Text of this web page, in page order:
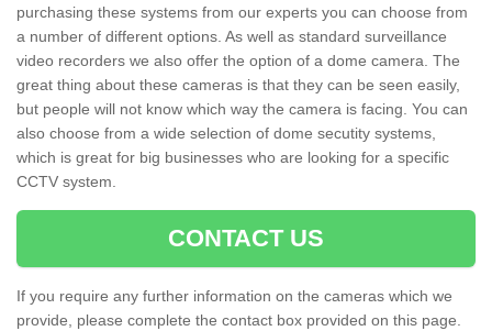
purchasing these systems from our experts you can choose from
a number of different options. As well as standard surveillance
video recorders we also offer the option of a dome camera. The
great thing about these cameras is that they can be seen easily,
but people will not know which way the camera is facing. You can
also choose from a wide selection of dome secutity systems,
which is great for big businesses who are looking for a specific
CCTV system.
CONTACT US
If you require any further information on the cameras which we
provide, please complete the contact box provided on this page.